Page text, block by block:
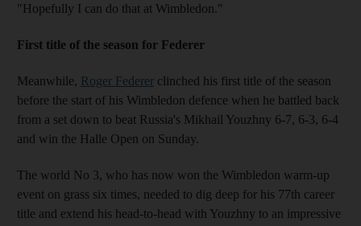
"Hopefully I can do that at Wimbledon."
First title of the season for Federer
Meanwhile, Roger Federer clinched his first title of the season
before the start of his Wimbledon defence when he battled back
from a set down to beat Russia's Mikhail Youzhny 6-7, 6-3, 6-4
and win the Halle Open on Sunday.
The world No 3, who has now won the Wimbledon warm-up
event on grass six times, needed to dig deep for his 77th career
title and extend his head-to-head with Youzhny to an impressive